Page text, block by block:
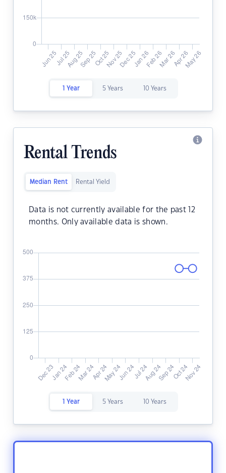
1 Year 5 Years 10 Years
Rental Trends
Median Rent Rental Yield
Data is not currently available for the past 12
months. Only available data is shown.
1 Year 5 Years 10 Years